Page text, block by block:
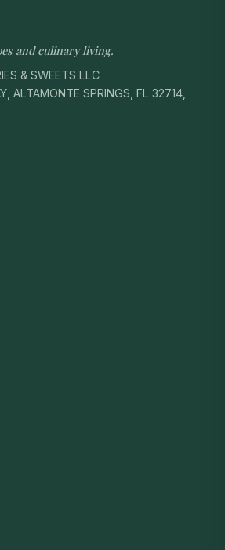
and culinary living.
& SWEETS LLC
ALTAMONTE SPRINGS, FL 32714,